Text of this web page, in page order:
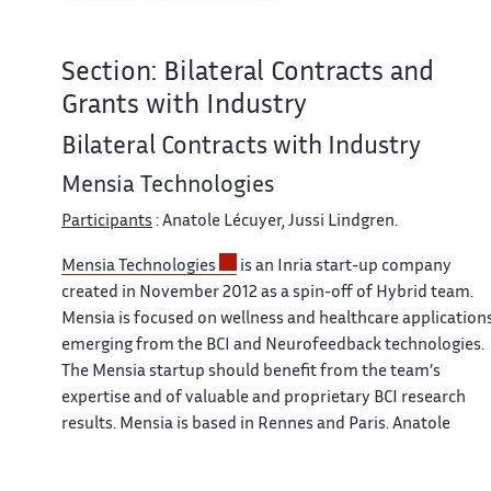
Section: Bilateral Contracts and
Grants with Industry
Bilateral Contracts with Industry
Mensia Technologies
Participants : Anatole Lécuyer, Jussi Lindgren.
Mensia Technologies
is an Inria start-up company
created in November 2012 as a spin-off of Hybrid team.
Mensia is focused on wellness and healthcare
emerging from the BCI and Neurofeedback technologies.
The Mensia startup should benefit from the team’s
expertise and of valuable and proprietary BCI research
results. Mensia is based in Rennes and Paris. Anatole